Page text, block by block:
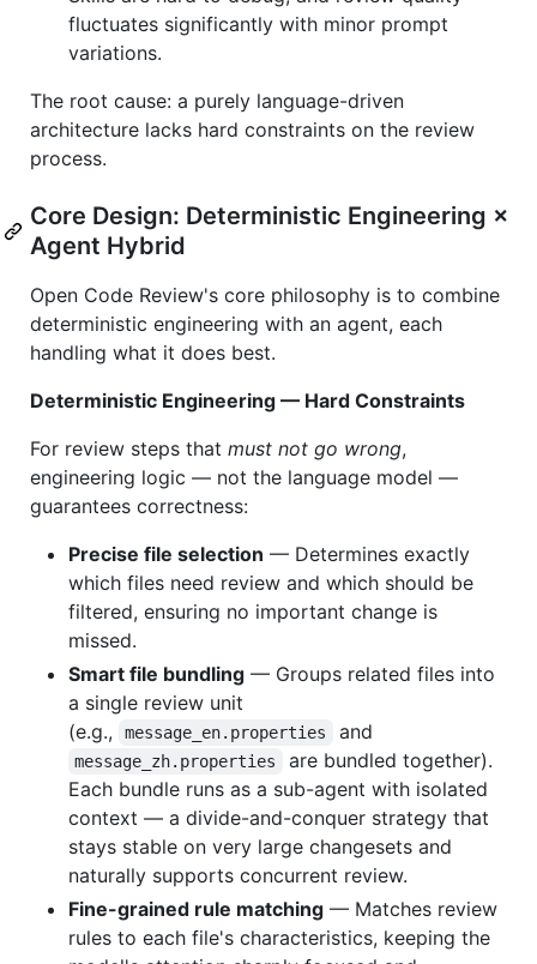
fluctuates significantly with minor prompt
variations.
The root cause: a purely language-driven
architecture lacks hard constraints on the review
process.
Core Design: Deterministic Engineering ×
Agent Hybrid
Open Code Review's core philosophy is to combine
deterministic engineering with an agent, each
handling what it does best.
Deterministic Engineering — Hard Constraints
For review steps that must not go wrong,
engineering logic — not the language model —
guarantees correctness:
Precise file selection — Determines exactly
which files need review and which should be
filtered, ensuring no important change is
missed.
Smart file bundling — Groups related files into
a single review unit
(e.g.,
message_en.properties and
message_zh.properties
are bundled together).
Each bundle runs as a sub-agent with isolated
context — a divide-and-conquer strategy that
stays stable on very large changesets and
naturally supports concurrent review.
Fine-grained rule matching — Matches review
rules to each file's characteristics, keeping the